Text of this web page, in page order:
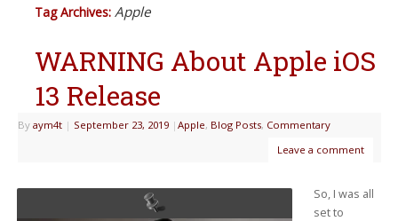
Tag Archives: Apple
WARNING About Apple iOS
13 Release
By aym4t | September 23, 2019 | Apple, Blog Posts, Commentary
Leave a comment
So, I was all
set to